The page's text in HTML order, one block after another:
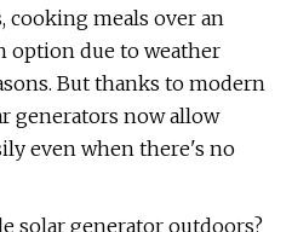
cooking meals over an
option due to weather
But thanks to modern
generators now allow
even when there's no
solar generator outdoors?